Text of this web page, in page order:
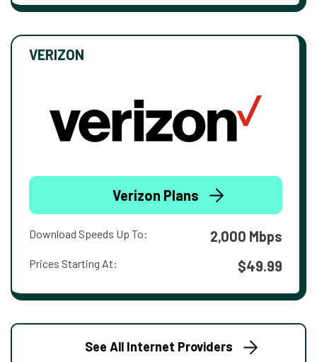
VERIZON
Verizon Plans
Download Speeds Up To: 2,000 Mbps
Prices Starting At: $49.99
See All Internet Providers